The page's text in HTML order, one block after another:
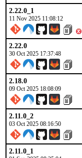
2.22.0_1
11 Nov 2025 11:08:12
2.22.0
30 Oct 2025 17:37:48
2.18.0
09 Oct 2025 18:08:09
2.11.0_2
03 Oct 2025 08:16:50
2.11.0_1